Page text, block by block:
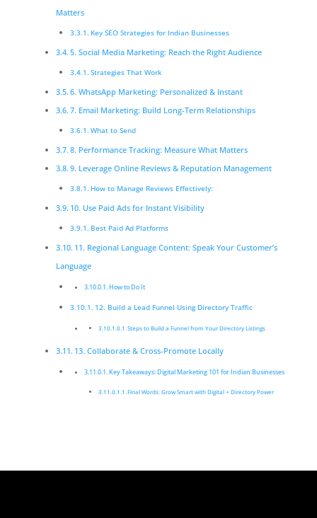
Matters
Key SEO Strategies for Indian Businesses
5. Social Media Marketing: Reach the Right Audience
Strategies That Work
6. WhatsApp Marketing: Personalized & Instant
7. Email Marketing: Build Long-Term Relationships
What to Send
8. Performance Tracking: Measure What Matters
9. Leverage Online Reviews & Reputation Management
How to Manage Reviews Effectively:
10. Use Paid Ads for Instant Visibility
Best Paid Ad Platforms
11. Regional Language Content: Speak Your Customer’s
Language
How to Do It
12. Build a Lead Funnel Using Directory Traffic
Steps to Build a Funnel from Your Directory Listings
13. Collaborate & Cross-Promote Locally
Key Takeaways: Digital Marketing 101 for Indian Businesses
Final Words: Grow Smart with Digital + Directory Power